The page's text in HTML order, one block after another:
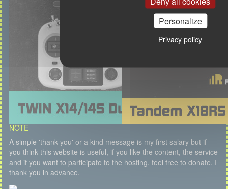
Personalize
Privacy policy
NOTE
A simple 'thank you' or a kind message is my first salary but if
you think this website is useful, if you like the content, the service
and if you want to participate to the hosting, feel free to donate. I
thank you in advance.